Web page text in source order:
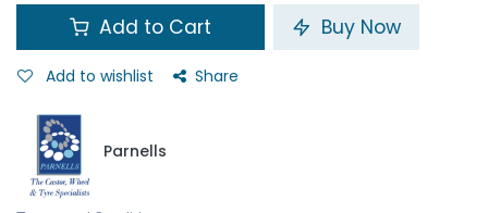
Add to Cart Buy Now
Add to wishlist Share
Parnells